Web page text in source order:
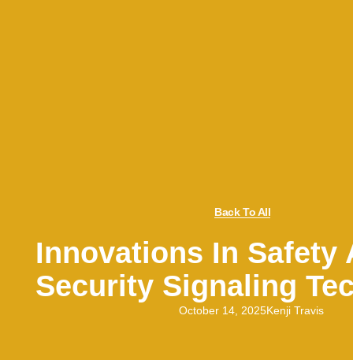
Back To All
Innovations In Safety
Security Signaling
October 14, 2025Kenji Travis